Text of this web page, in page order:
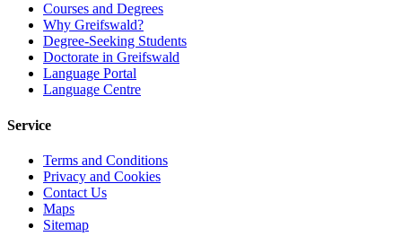
Courses and Degrees
Why Greifswald?
Degree-Seeking Students
Doctorate in Greifswald
Language Portal
Language Centre
Service
Terms and Conditions
Privacy and Cookies
Contact Us
Maps
Sitemap